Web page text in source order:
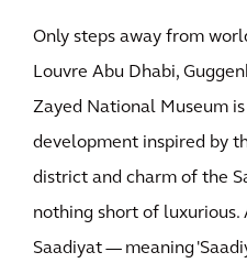
Only steps away from
Louvre Abu Dhabi,
Zayed National Museum
development inspired by
district and charm of the
nothing short of luxurious.
Saadiyat — meaning